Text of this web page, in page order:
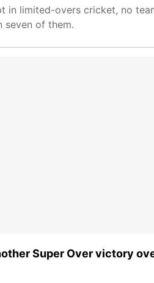
limited-overs cricket, no
seven of them.
Super Over victory